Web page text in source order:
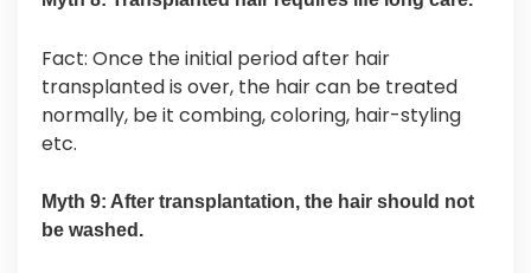
Fact: Once the initial period after hair
transplanted is over, the hair can be treated
normally, be it combing, coloring, hair-styling
etc.
Myth 9: After transplantation, the hair should not
be washed.